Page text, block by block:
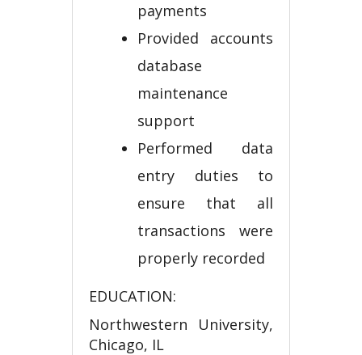
payments
Provided accounts
database
maintenance
support
Performed data
entry duties to
ensure that all
transactions were
properly recorded
EDUCATION:
Northwestern University,
Chicago, IL